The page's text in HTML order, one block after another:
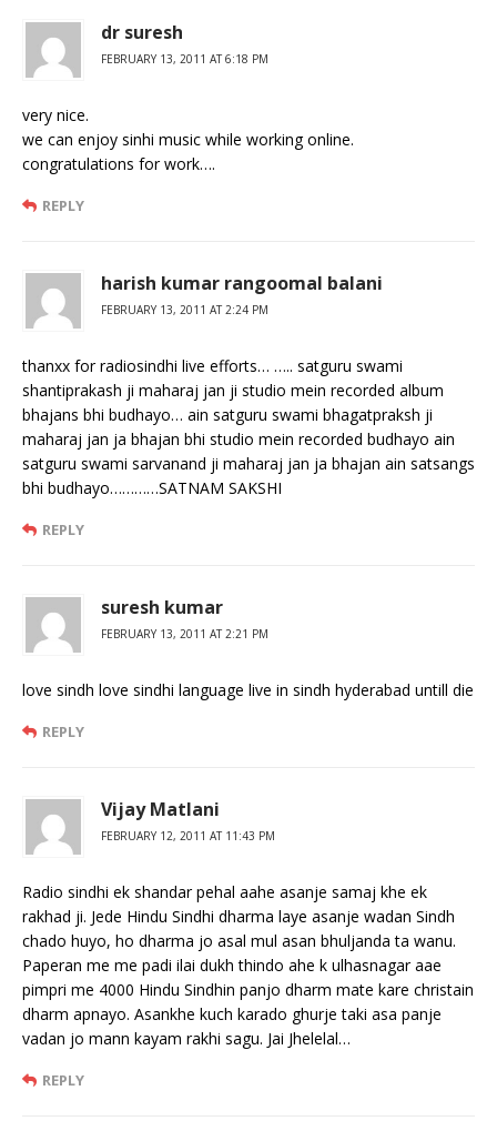
dr suresh
FEBRUARY 13, 2011 AT 6:18 PM
very nice.
we can enjoy sinhi music while working online.
congratulations for work….
REPLY
harish kumar rangoomal balani
FEBRUARY 13, 2011 AT 2:24 PM
thanxx for radiosindhi live efforts… ….. satguru swami
shantiprakash ji maharaj jan ji studio mein recorded album
bhajans bhi budhayo… ain satguru swami bhagatpraksh ji
maharaj jan ja bhajan bhi studio mein recorded budhayo ain
satguru swami sarvanand ji maharaj jan ja bhajan ain satsangs
bhi budhayo…………SATNAM SAKSHI
REPLY
suresh kumar
FEBRUARY 13, 2011 AT 2:21 PM
love sindh love sindhi language live in sindh hyderabad untill die
REPLY
Vijay Matlani
FEBRUARY 12, 2011 AT 11:43 PM
Radio sindhi ek shandar pehal aahe asanje samaj khe ek
rakhad ji. Jede Hindu Sindhi dharma laye asanje wadan Sindh
chado huyo, ho dharma jo asal mul asan bhuljanda ta wanu.
Paperan me me padi ilai dukh thindo ahe k ulhasnagar aae
pimpri me 4000 Hindu Sindhin panjo dharm mate kare christain
dharm apnayo. Asankhe kuch karado ghurje taki asa panje
vadan jo mann kayam rakhi sagu. Jai Jhelelal…
REPLY